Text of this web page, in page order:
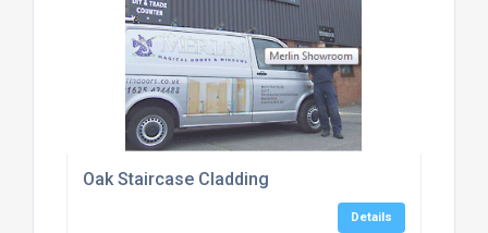
Oak Staircase Cladding
Details